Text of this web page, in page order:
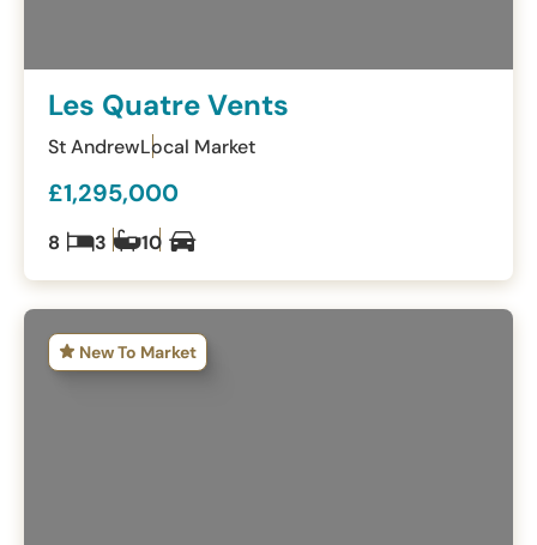
Les Quatre Vents
St AndrewLocal Market
£1,295,000
8 3 10
New To Market